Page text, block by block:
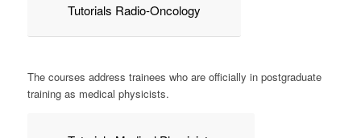
Tutorials Radio-Oncology
The courses address trainees who are officially in postgraduate
training as medical physicists.